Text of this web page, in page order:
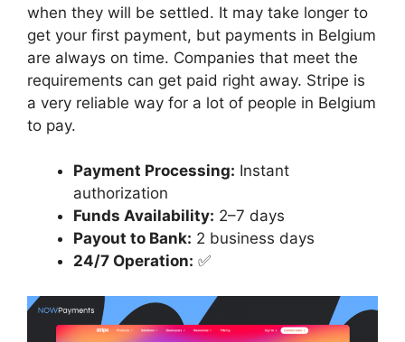
when they will be settled. It may take longer to
get your first payment, but payments in Belgium
are always on time. Companies that meet the
requirements can get paid right away. Stripe is
a very reliable way for a lot of people in Belgium
to pay.
Payment Processing: Instant
authorization
Funds Availability: 2–7 days
Payout to Bank: 2 business days
24/7 Operation: ✅